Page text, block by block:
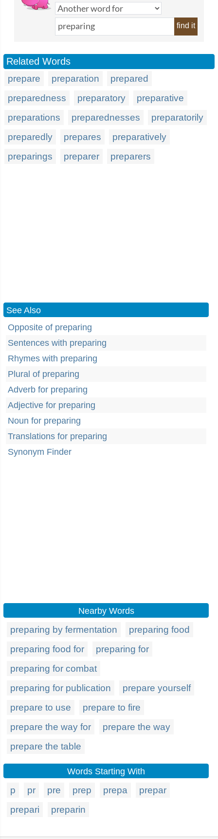
find it
Related Words
prepare preparation
prepared
preparedness
preparatory
preparative
preparations
preparednesses
preparatorily
preparedly
prepares
preparatively
preparings
preparer preparers
See Also
Opposite of preparing
Sentences with preparing
Rhymes with preparing
Plural of preparing
Adverb for preparing
Adjective for preparing
Noun for preparing
Translations for preparing
Synonym Finder
Nearby Words
preparing by fermentation
preparing food
preparing food for
preparing for
preparing for combat
preparing for publication
prepare yourself
prepare to use
prepare to fire
prepare the way for
prepare the way
prepare the table
Words Starting With
p pr pre prep prepa
prepar
prepari
preparin